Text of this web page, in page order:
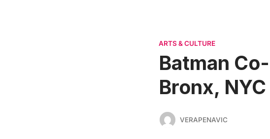
ARTS & CULTURE
Batman
Bronx,
VERAPENAVIC